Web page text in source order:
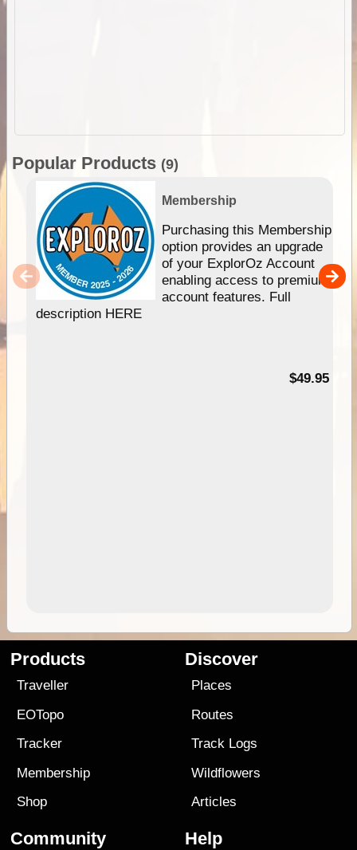
Popular Products (9)
Membership
Purchasing this Membership
option provides an upgrade
of your ExplorOz Account
enabling access to premium
account features. Full
description HERE
$49.95
Products
Traveller
EOTopo
Tracker
Membership
Shop
Discover
Places
Routes
Track Logs
Wildflowers
Articles
Community Help